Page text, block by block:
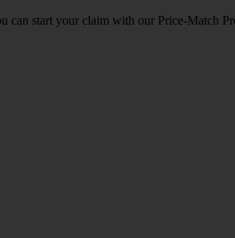
start your claim with our Price-Match